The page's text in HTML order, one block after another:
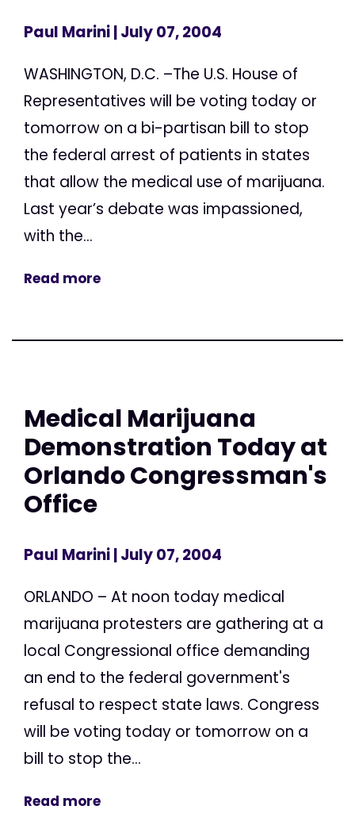
Paul Marini| July 07, 2004
WASHINGTON, D.C. –The U.S. House of
Representatives will be voting today or
tomorrow on a bi-partisan bill to stop
the federal arrest of patients in states
that allow the medical use of marijuana.
Last year’s debate was impassioned,
with the...
Read more
Medical Marijuana
Demonstration Today at
Orlando Congressman's
Office
Paul Marini| July 07, 2004
ORLANDO – At noon today medical
marijuana protesters are gathering at a
local Congressional office demanding
an end to the federal government's
refusal to respect state laws. Congress
will be voting today or tomorrow on a
bill to stop the...
Read more